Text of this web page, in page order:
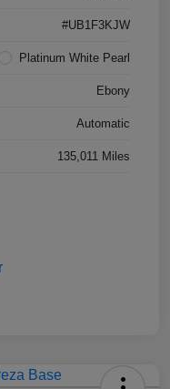
#UB1F3KJW
Platinum White Pearl
Ebony
Automatic
135,011 Miles